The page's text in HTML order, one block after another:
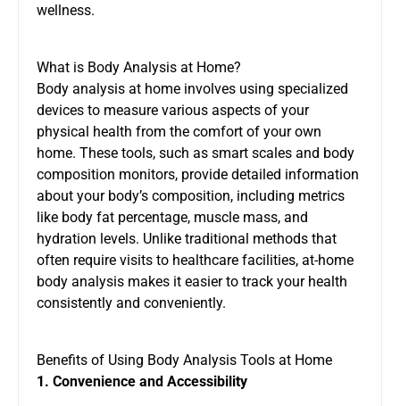
wellness.
What is Body Analysis at Home?
Body analysis at home involves using specialized
devices to measure various aspects of your
physical health from the comfort of your own
home. These tools, such as smart scales and body
composition monitors, provide detailed information
about your body’s composition, including metrics
like body fat percentage, muscle mass, and
hydration levels. Unlike traditional methods that
often require visits to healthcare facilities, at-home
body analysis makes it easier to track your health
consistently and conveniently.
Benefits of Using Body Analysis Tools at Home
1. Convenience and Accessibility